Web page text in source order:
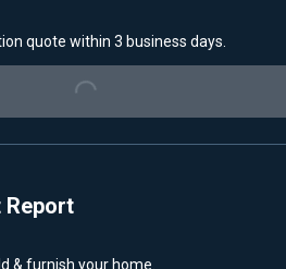
quote within 3 business days.
Loading...
Report
& furnish your home.